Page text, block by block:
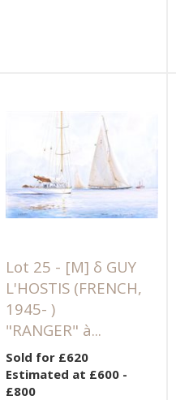
Lot 25 - [M] δ GUY
L'HOSTIS (FRENCH,
1945- )
"RANGER" à...
Sold for £620
Estimated at £600 -
£800